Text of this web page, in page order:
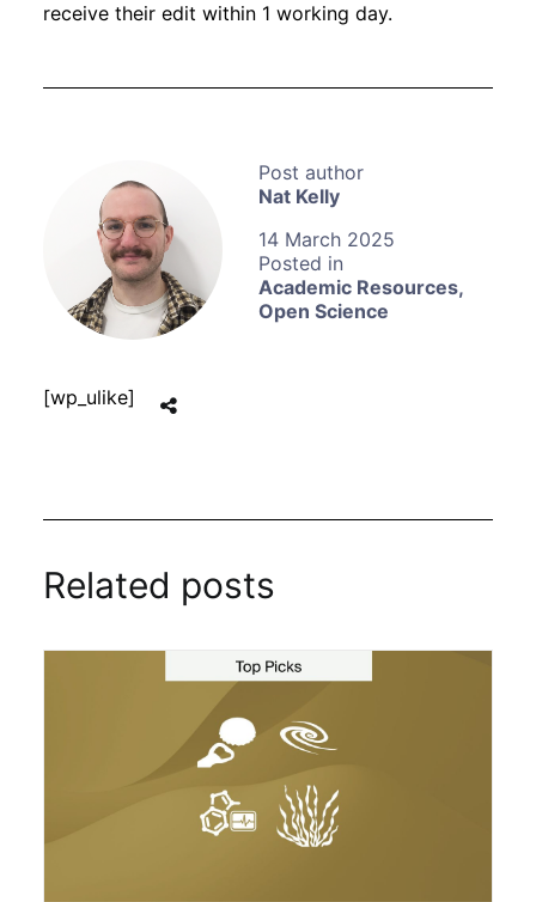
Nat Kelly
14 March 2025
Academic Resources,
Open Science
receive their edit within 1 working day.
[wp_ulike]
Related posts